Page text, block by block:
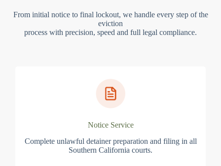
From initial notice to final lockout, we handle every step of the
eviction
process with precision, speed and full legal compliance.
Notice Service
Complete unlawful detainer preparation and filing in all
Southern California courts.